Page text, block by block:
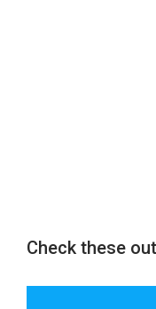
Check these